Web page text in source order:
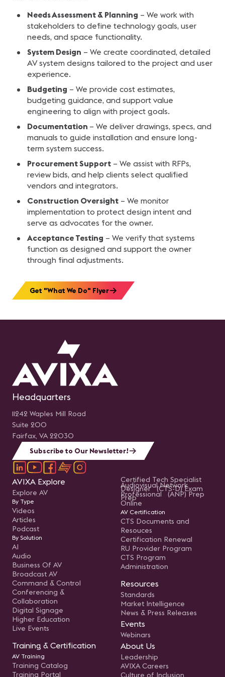
Needs Assessment & Planning – We work with
stakeholders to define technology goals, user
needs, and space functionality.
System Design – We create coordinated, detailed
AV system designs tailored to the project and user
experience.
Budgeting – We provide cost estimates,
budgeting guidance, and support value
engineering to align with project goals.
Documentation – We deliver drawings, specs, and
manuals to guide installation and ensure long-
term system success.
Procurement Support– We assist with RFPs,
review bids, and help clients select qualified
vendors and integrators.
Construction Oversight– We monitor
implementation to protect design intent and
serve as advocates for the owner.
Acceptance Testing – We verify that systems
function as designed and support the owner
through final adjustments.
Get "What We Do" Flyer
Headquarters
11242 Waples Mill Road
Suite 200
Fairfax, VA 22030
Subscribe to Our Newsletter!
AVIXA Explore
Explore AV
By Type
Videos
Articles
Podcast
By Solution
AI
Audio
Business Of AV
Broadcast AV
Command & Control
Conferencing &
Collaboration
Digital Signage
Higher Education
Live Events
Training & Certification
AV Training
Training Catalog
Training Portal
Certified Tech Specialist
Designer (CTS-D) Exam
Prep
Audiovisual Network
Professional (ANP) Prep
Online
AV Certification
CTS Documents and
Resouces
Certification Renewal
RU Provider Program
CTS Program
Administration
Resources
Standards
Market Intelligence
News & Press Releases
Events
Webinars
About Us
Leadership
AVIXA Careers
Culture of Inclusion